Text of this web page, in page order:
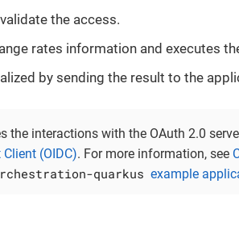
the access.
rates information and executes
by sending the result to the
interactions with the OAuth 2.0
(OIDC). For more information, see
quarkus example